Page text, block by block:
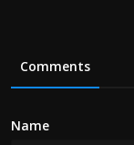
Comments
Name